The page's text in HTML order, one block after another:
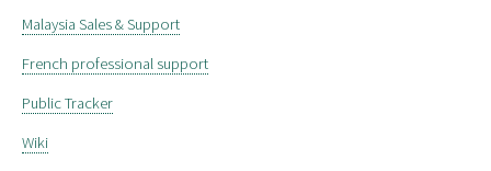
Malaysia Sales & Support
French professional support
Public Tracker
Wiki